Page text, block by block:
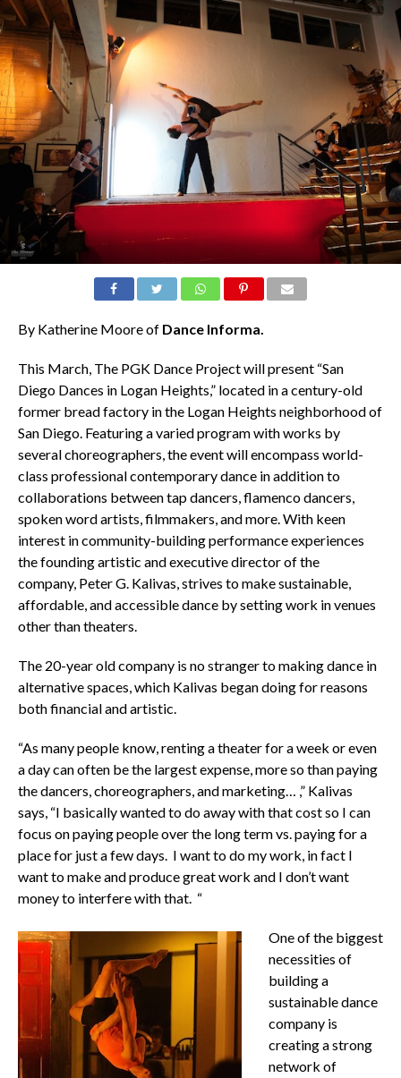
By Katherine Moore of Dance Informa.
This March, The PGK Dance Project will present “San
Diego Dances in Logan Heights,” located in a century-old
former bread factory in the Logan Heights neighborhood of
San Diego. Featuring a varied program with works by
several choreographers, the event will encompass world-
class professional contemporary dance in addition to
collaborations between tap dancers, flamenco dancers,
spoken word artists, filmmakers, and more. With keen
interest in community-building performance experiences
the founding artistic and executive director of the
company, Peter G. Kalivas, strives to make sustainable,
affordable, and accessible dance by setting work in venues
other than theaters.
The 20-year old company is no stranger to making dance in
alternative spaces, which Kalivas began doing for reasons
both financial and artistic.
“As many people know, renting a theater for a week or even
a day can often be the largest expense, more so than paying
the dancers, choreographers, and marketing… ,” Kalivas
says, “I basically wanted to do away with that cost so I can
focus on paying people over the long term vs. paying for a
place for just a few days. I want to do my work, in fact I
want to make and produce great work and I don’t want
money to interfere with that. “
One of the biggest
necessities of
building a
sustainable dance
company is
creating a strong
network of